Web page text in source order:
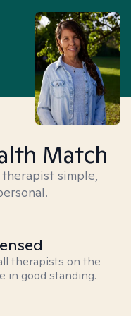
Match
simple,
therapists on the
in good standing.